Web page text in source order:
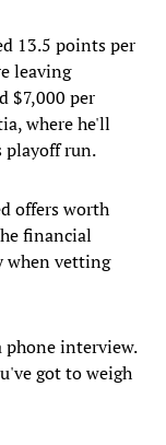
13.5 points per
leaving
$7,000 per
where he'll
playoff run.
offers worth
financial
when vetting
phone interview.
got to weigh